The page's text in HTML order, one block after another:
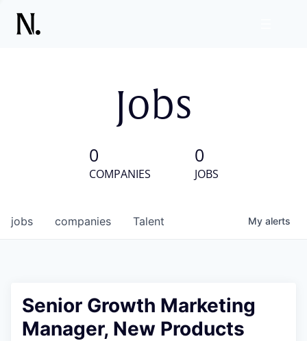
Jobs
0
COMPANIES
0
JOBS
jobs companies Talent My alerts
Senior Growth Marketing
Manager, New Products